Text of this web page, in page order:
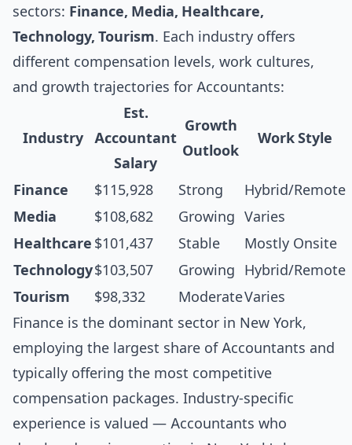
sectors: Finance, Media, Healthcare,
Technology, Tourism. Each industry offers
different compensation levels, work cultures,
and growth trajectories for Accountants:
Industry
Est.
Accountant
Salary
Growth
Outlook
Work Style
Finance $115,928 Strong
Hybrid/Remote
Media
$108,682 Growing
Varies
Healthcare $101,437 Stable
Mostly Onsite
Technology$103,507 Growing
Hybrid/Remote
Tourism
$98,332 ModerateVaries
Finance is the dominant sector in New York,
employing the largest share of Accountants and
typically offering the most competitive
compensation packages. Industry-specific
experience is valued — Accountants who